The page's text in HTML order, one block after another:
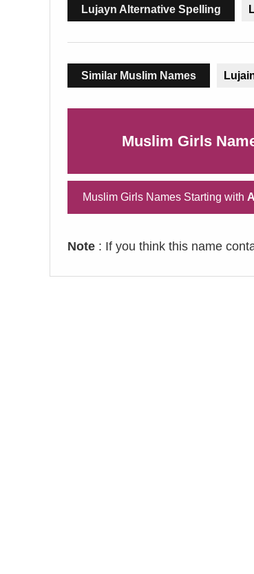
Lujayn Alternative Spelling
Similar Muslim Names
Muslim Girls
Muslim Girls Names Starting with
Note : If you think this name